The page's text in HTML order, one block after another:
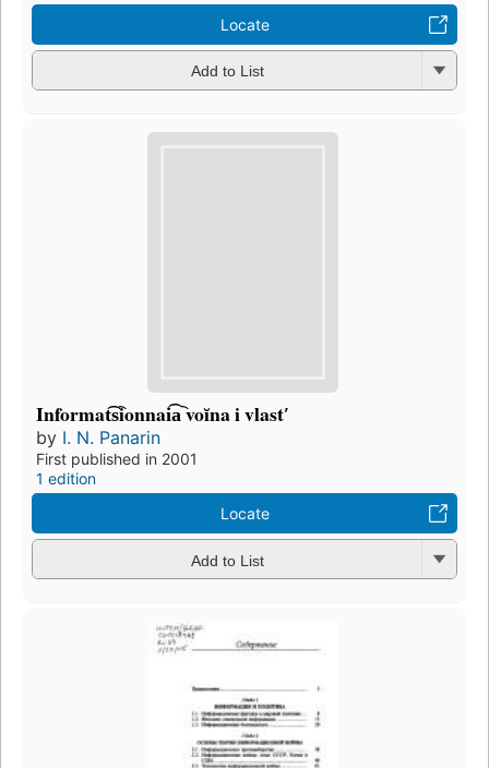
Locate
Add to List
Informat͡s︡ionnai͡a︡ voĭna i vlastʹ
by I. N. Panarin
First published in 2001
1 edition
Locate
Add to List